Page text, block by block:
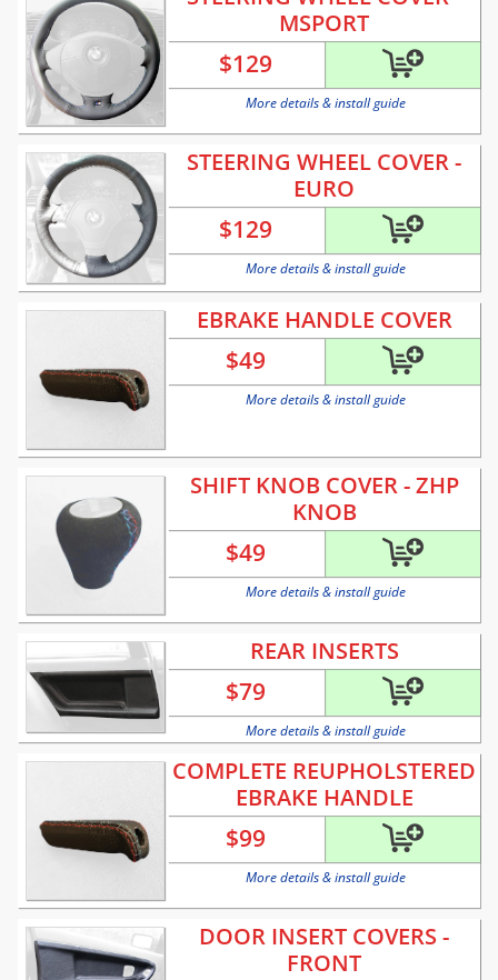
MSPORT
$129
More details & install guide
STEERING WHEEL COVER -
EURO
$129
More details & install guide
EBRAKE HANDLE COVER
$49
More details & install guide
SHIFT KNOB COVER - ZHP
KNOB
$49
More details & install guide
REAR INSERTS
$79
More details & install guide
COMPLETE REUPHOLSTERED
EBRAKE HANDLE
$99
More details & install guide
DOOR INSERT COVERS -
FRONT